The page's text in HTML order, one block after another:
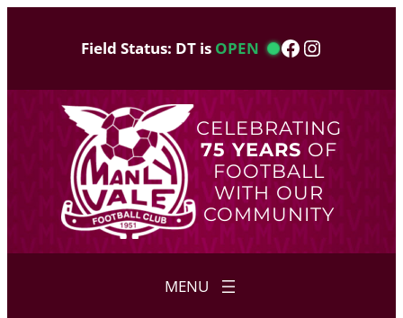
Field Status: DT is OPEN Facebook
Instagram
CELEBRATING
75 YEARS OF
FOOTBALL
WITH OUR
COMMUNITY